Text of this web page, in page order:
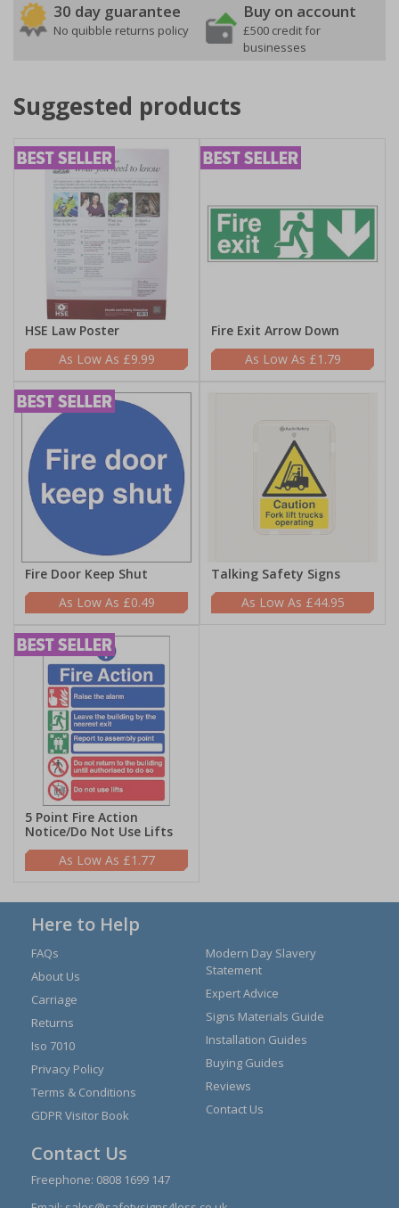
30 day guarantee
No quibble returns policy
Buy on account
£500 credit for
businesses
Suggested products
HSE Law Poster
£9.99
Fire Exit Arrow Down
£1.79
Fire Door Keep Shut
£0.49
Talking Safety Signs
£44.95
5 Point Fire Action
Notice/Do Not Use Lifts
£1.77
Here to Help
FAQs
About Us
Carriage
Returns
Iso 7010
Privacy Policy
Terms & Conditions
GDPR Visitor Book
Modern Day Slavery
Statement
Expert Advice
Signs Materials Guide
Installation Guides
Buying Guides
Reviews
Contact Us
Contact Us
Freephone: 0808 1699 147